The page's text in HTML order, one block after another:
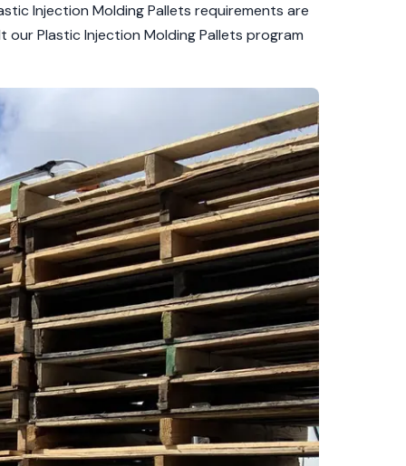
Injection Molding Pallets requirements are
Plastic Injection Molding Pallets program